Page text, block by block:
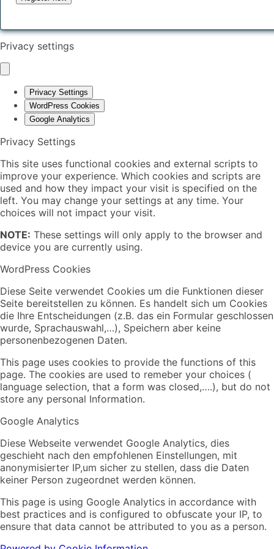
Privacy settings
Privacy Settings
WordPress Cookies
Google Analytics
Privacy Settings
This site uses functional cookies and external scripts to
improve your experience. Which cookies and scripts are
used and how they impact your visit is specified on the
left. You may change your settings at any time. Your
choices will not impact your visit.
NOTE: These settings will only apply to the browser and
device you are currently using.
WordPress Cookies
Diese Seite verwendet Cookies um die Funktionen dieser
Seite bereitstellen zu können. Es handelt sich um Cookies
die Ihre Entscheidungen (z.B. das ein Formular geschlossen
wurde, Sprachauswahl,…), Speichern aber keine
personenbezogenen Daten.
This page uses cookies to provide the functions of this
page. The cookies are used to remeber your choices (
language selection, that a form was closed,….), but do not
store any personal Information.
Google Analytics
Diese Webseite verwendet Google Analytics, dies
geschieht nach den empfohlenen Einstellungen, mit
anonymisierter IP,um sicher zu stellen, dass die Daten
keiner Person zugeordnet werden können.
This page is using Google Analytics in accordance with
best practices and is configured to obfuscate your IP, to
ensure that data cannot be attributed to you as a person.